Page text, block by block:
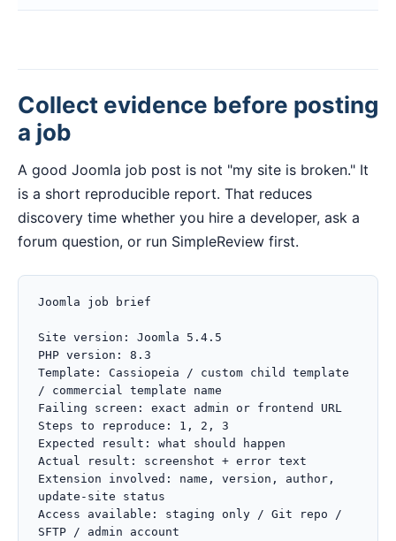
Collect evidence before posting
a job
A good Joomla job post is not "my site is broken." It
is a short reproducible report. That reduces
discovery time whether you hire a developer, ask a
forum question, or run SimpleReview first.
Joomla job brief
Site version: Joomla 5.4.5
PHP version: 8.3
Template: Cassiopeia / custom child template
/ commercial template name
Failing screen: exact admin or frontend URL
Steps to reproduce: 1, 2, 3
Expected result: what should happen
Actual result: screenshot + error text
Extension involved: name, version, author,
update-site status
Access available: staging only / Git repo /
SFTP / admin account